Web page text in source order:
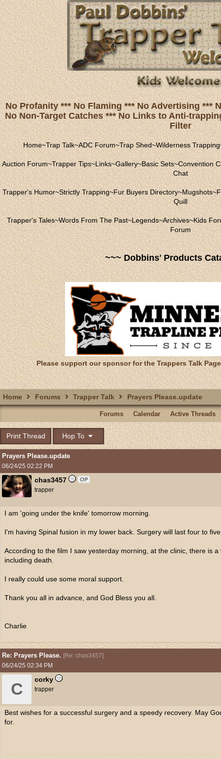
No Profanity *** No Flaming *** No Advertising ***
No Non-Target Catches *** No Links to Anti-
Filter
Home~Trap Talk~ADC Forum~Trap Shed~Wilderness Trapping
Auction Forum~Trapper Tips~Links~Gallery~Basic Sets~Convention
Chat
Trapper's Humor~Strictly Trapping~Fur Buyers Directory~Mugshots~
Quill
Trapper's Tales~Words From The Past~Legends~Archives~Kids
Forum
~~~ Dobbins' Products
Please support our sponsor for the Trappers Talk
Home Forums Trapper Talk Prayers Please.update
Forums Calendar Active Threads
Print Thread Hop To
Prayers Please.update
06/24/25 02:22 PM
chas3457 OP
trapper
I am 'going under the knife' tomorrow morning.
I'm having Spinal fusion in my lower back. Surgery will last four to
According to the film I saw yesterday morning, at the clinic, there is
including death.
I really could use some moral support.
Thank you all in advance, and God Bless you all.
Charlie
Re: Prayers Please. [Re: chas3457]
06/24/25 02:34 PM
C
corky
trapper
Best wishes for a successful surgery and a speedy recovery. May
for.